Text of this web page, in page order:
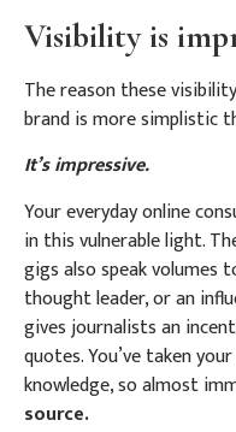
Visibility is
The reason these
brand is more simplistic
It’s impressive.
Your everyday online
in this vulnerable light.
gigs also speak volumes
thought leader, or an
gives journalists an
quotes. You’ve taken
knowledge, so almost
source.